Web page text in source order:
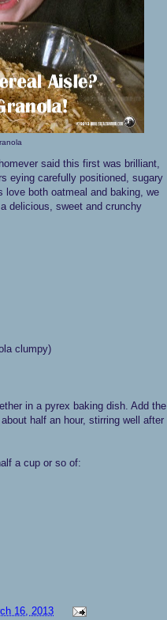
said this first was brilliant,
eying carefully positioned, sugary
both oatmeal and baking, we
delicious, sweet and crunchy
clumpy)
in a pyrex baking dish. Add the
half an hour, stirring well after
a cup or so of:
16, 2013